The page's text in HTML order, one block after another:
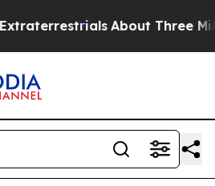
About Three